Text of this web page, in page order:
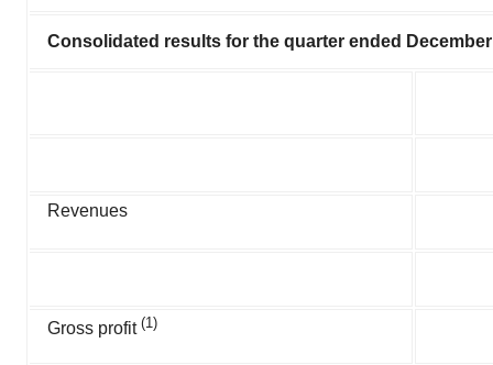
Consolidated results for the quarter ended December
Revenues
Gross profit (1)